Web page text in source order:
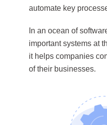
automate key
In an ocean of
important systems at
it helps companies
of their businesses.